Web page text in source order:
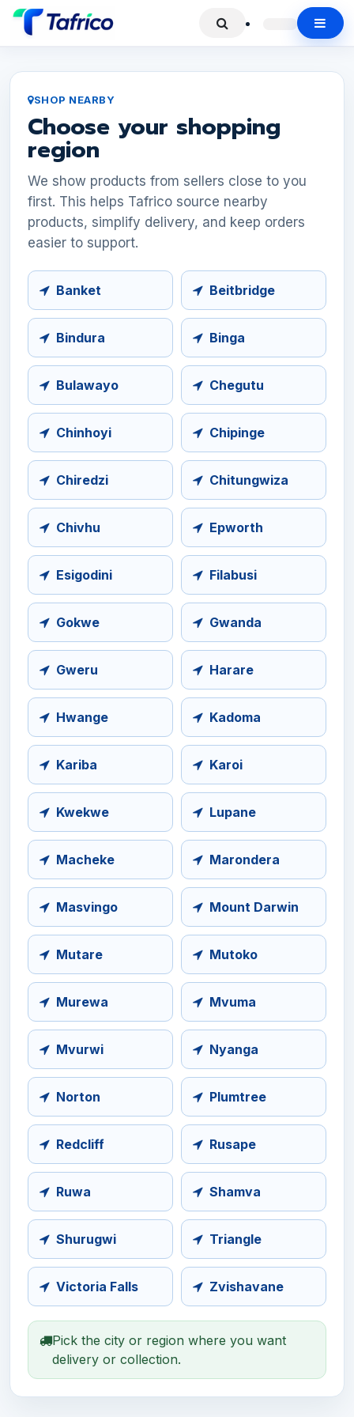
SHOP NEARBY
Choose your shopping
region
We show products from sellers close to you
first. This helps Tafrico source nearby
products, simplify delivery, and keep orders
easier to support.
Banket Beitbridge
Bindura Binga
Bulawayo Chegutu
Chinhoyi Chipinge
Chiredzi Chitungwiza
Chivhu Epworth
Esigodini Filabusi
Gokwe Gwanda
Gweru Harare
Hwange Kadoma
Kariba Karoi
Kwekwe Lupane
Macheke Marondera
Masvingo Mount Darwin
Mutare Mutoko
Murewa Mvuma
Mvurwi Nyanga
Norton Plumtree
Redcliff Rusape
Ruwa Shamva
Shurugwi Triangle
Victoria Falls Zvishavane
Pick the city or region where you want
delivery or collection.